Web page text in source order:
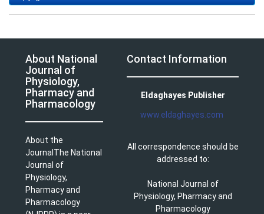
About National
Journal of
Physiology,
Pharmacy and
Pharmacology
About the
JournalThe National
Journal of
Physiology,
Pharmacy and
Pharmacology
Contact Information
Eldaghayes Publisher
www.eldaghayes.com
All correspondence should be
addressed to:
National Journal of
Physiology, Pharmacy and
Pharmacology